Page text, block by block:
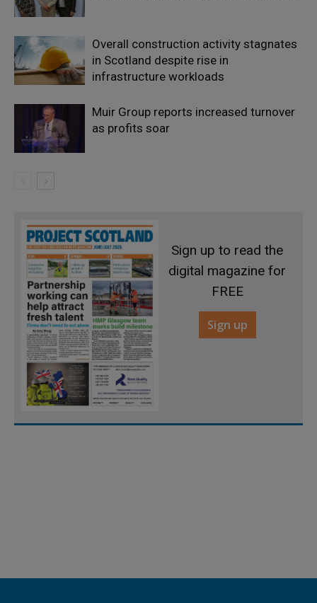
Overall construction activity stagnates
in Scotland despite rise in
infrastructure workloads
Muir Group reports increased turnover
as profits soar
Sign up to read the
digital magazine for
FREE
Sign up